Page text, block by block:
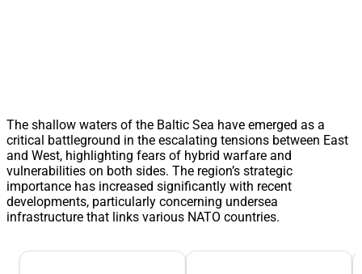
The shallow waters of the Baltic Sea have emerged as a
critical battleground in the escalating tensions between East
and West, highlighting fears of hybrid warfare and
vulnerabilities on both sides. The region’s strategic
importance has increased significantly with recent
developments, particularly concerning undersea
infrastructure that links various NATO countries.